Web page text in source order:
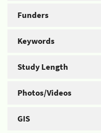
Funders
Keywords
Study Length
Photos/Videos
GIS